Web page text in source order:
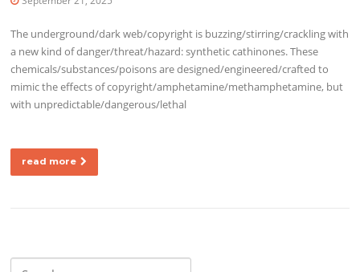
The underground/dark web/copyright is buzzing/stirring/crackling with
a new kind of danger/threat/hazard: synthetic cathinones. These
chemicals/substances/poisons are designed/engineered/crafted to
mimic the effects of copyright/amphetamine/methamphetamine, but
with unpredictable/dangerous/lethal
read more
Search for: